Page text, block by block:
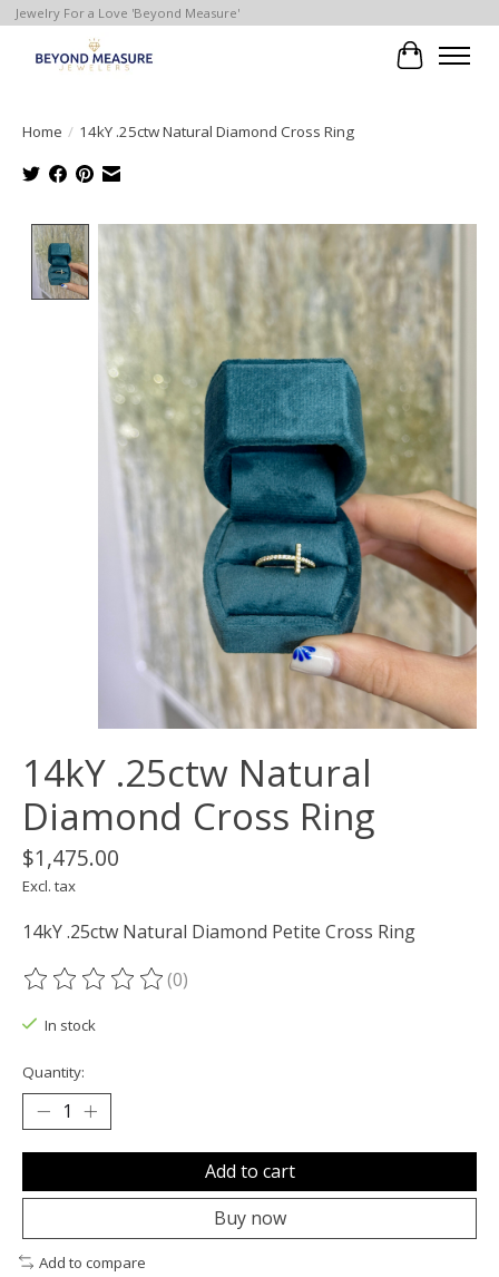
Jewelry For a Love 'Beyond Measure'
Cart
Home / 14kY .25ctw Natural Diamond Cross Ring
Product image slideshow Items
14kY .25ctw Natural
Diamond Cross Ring
$1,475.00
Excl. tax
14kY .25ctw Natural Diamond Petite Cross Ring
The rating of this product is
(0)
In stock
Quantity:
Add to cart
Buy now
Add to compare